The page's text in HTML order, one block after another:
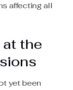
affecting all
at the
yet been